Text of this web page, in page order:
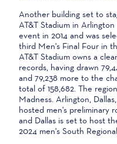
Another building set to
AT&T Stadium in
event in 2014 and was
third Men's Final Four in
AT&T Stadium owns a
records, having drawn
and 79,238 more to the
total of 158,682. The
Madness. Arlington,
hosted men's preliminary
and Dallas is set to host
2024 men's South